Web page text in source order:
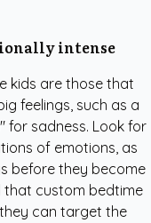
intense
kids are those that
feelings, such as a
for sadness. Look for
of emotions, as
before they become
that custom bedtime
can target the